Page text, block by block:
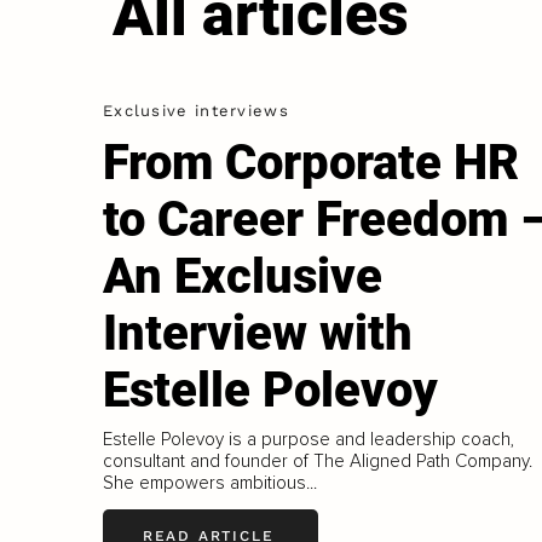
All articles
Exclusive interviews
From Corporate HR
to Career Freedom
An Exclusive
Interview with
Estelle Polevoy
Estelle Polevoy is a purpose and leadership coach,
consultant and founder of The Aligned Path Company.
She empowers ambitious...
READ ARTICLE